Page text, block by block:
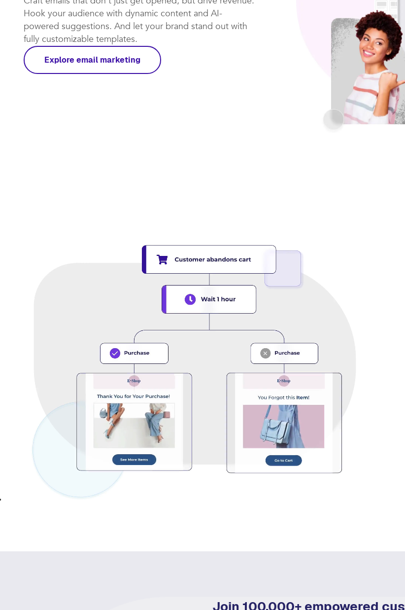
maximize the engagement
Craft emails that don’t just get opened, but drive revenue.
Hook your audience with dynamic content and AI-
powered suggestions. And let your brand stand out with
fully customizable templates.​